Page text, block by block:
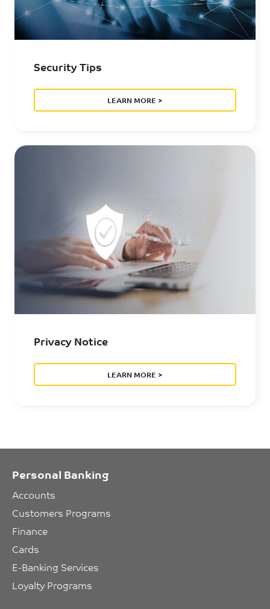
Security Tips
LEARN MORE >
Privacy Notice
LEARN MORE >
Personal Banking
Accounts
Customers Programs
Finance
Cards
E-Banking Services
Loyalty Programs